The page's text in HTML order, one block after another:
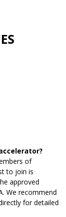
of
to join is
approved
We recommend
for detailed